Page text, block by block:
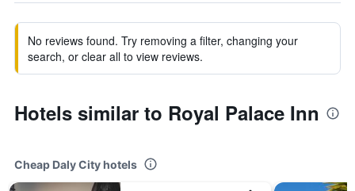
No reviews found. Try removing a filter, changing your
search, or clear all to view reviews.
Hotels similar to Royal Palace Inn
Cheap Daly City hotels